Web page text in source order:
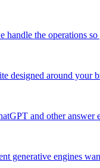
the operations
designed around your
and other answer
generative engines